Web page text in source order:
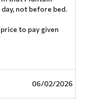
not before bed.
to pay given
06/02/2026